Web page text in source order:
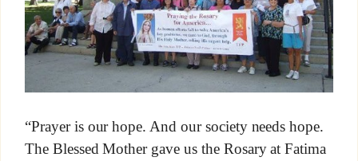
“Prayer is our hope. And our society needs hope.
The Blessed Mother gave us the Rosary at Fatima